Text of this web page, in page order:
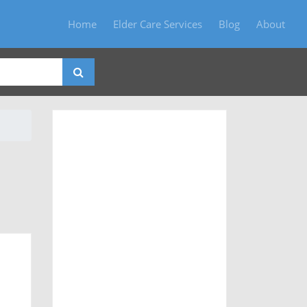
Home Elder Care Services Blog About